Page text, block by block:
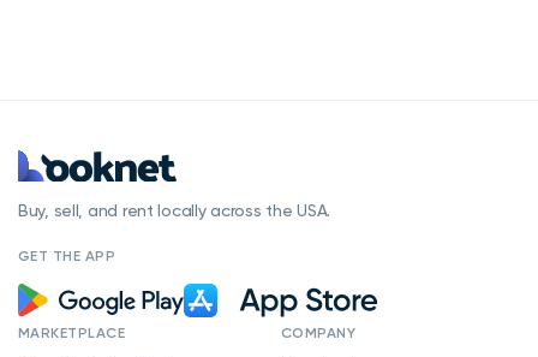
Buy, sell, and rent locally across the USA.
GET THE APP
MARKETPLACE COMPANY